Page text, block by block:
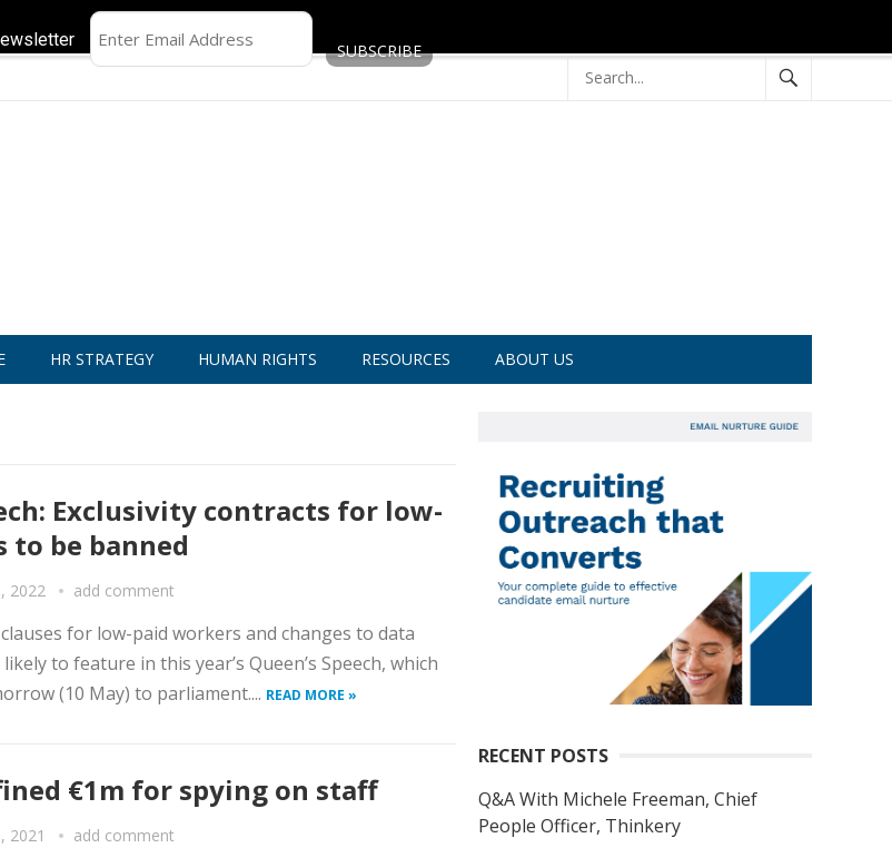
HR STRATEGY HUMAN RIGHTS RESOURCES ABOUT US
Exclusivity contracts for low-
to be banned
2022 add comment
for low-paid workers and changes to data
to feature in this year’s Queen’s Speech, which
(10 May) to parliament.... READ MORE »
€1m for spying on staff
2021 add comment
RECENT POSTS
Q&A With Michele Freeman, Chief
People Officer, Thinkery